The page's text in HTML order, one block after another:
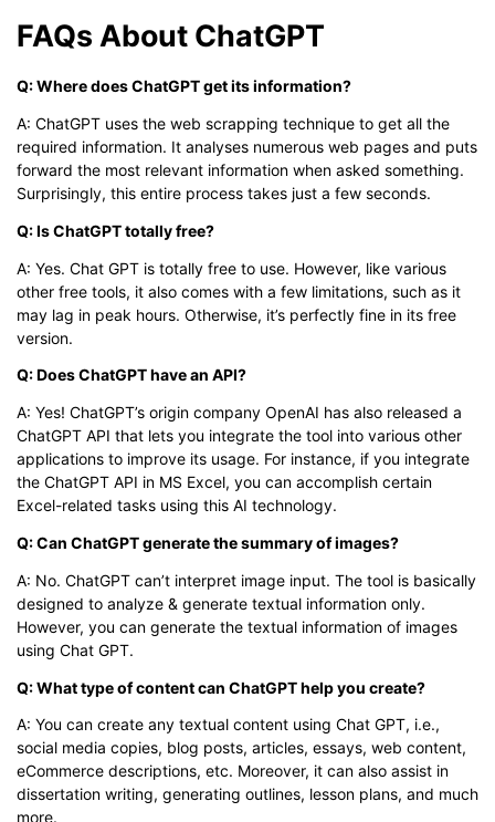
FAQs About ChatGPT
Q: Where does ChatGPT get its information?
A: ChatGPT uses the web scrapping technique to get all the
required information. It analyses numerous web pages and puts
forward the most relevant information when asked something.
Surprisingly, this entire process takes just a few seconds.
Q: Is ChatGPT totally free?
A: Yes. Chat GPT is totally free to use. However, like various
other free tools, it also comes with a few limitations, such as it
may lag in peak hours. Otherwise, it’s perfectly fine in its free
version.
Q: Does ChatGPT have an API?
A: Yes! ChatGPT’s origin company OpenAI has also released a
ChatGPT API that lets you integrate the tool into various other
applications to improve its usage. For instance, if you integrate
the ChatGPT API in MS Excel, you can accomplish certain
Excel-related tasks using this AI technology.
Q: Can ChatGPT generate the summary of images?
A: No. ChatGPT can’t interpret image input. The tool is basically
designed to analyze & generate textual information only.
However, you can generate the textual information of images
using Chat GPT.
Q: What type of content can ChatGPT help you create?
A: You can create any textual content using Chat GPT, i.e.,
social media copies, blog posts, articles, essays, web content,
eCommerce descriptions, etc. Moreover, it can also assist in
dissertation writing, generating outlines, lesson plans, and much
more.